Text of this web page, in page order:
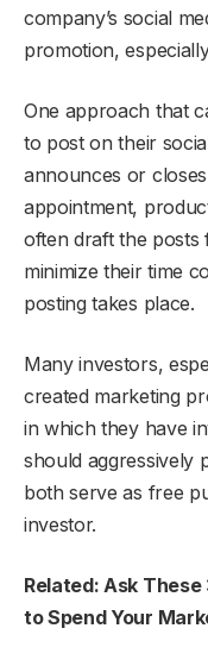
company’s social
promotion,
One approach that
to post on their
announces or
appointment,
often draft the posts
minimize their time
posting takes place.
Many investors,
created marketing
in which they have
should aggressively
both serve as free
investor.
Related: Ask
to Spend Your